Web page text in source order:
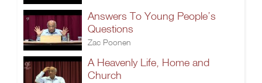
Answers To Young People’s
Questions
Zac Poonen
A Heavenly Life, Home and
Church